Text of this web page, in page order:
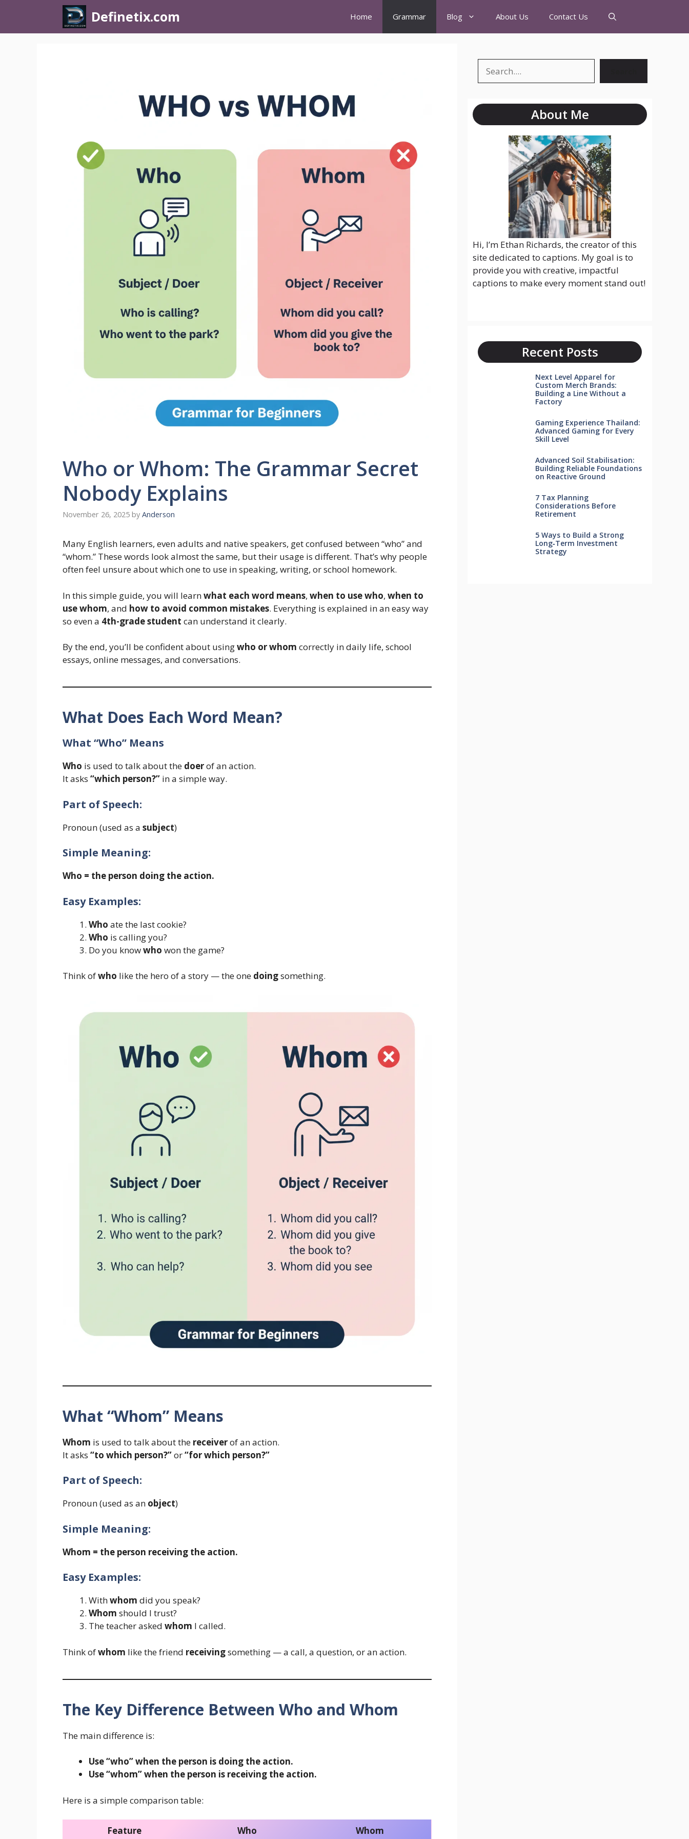
Definetix.com Home Grammar Blog About Us Contact Us
Who or Whom: The Grammar Secret
Nobody Explains
November 26, 2025 by Anderson
Many English learners, even adults and native speakers, get confused between “who” and
“whom.” These words look almost the same, but their usage is different. That’s why people
often feel unsure about which one to use in speaking, writing, or school homework.
In this simple guide, you will learnwhat each word means, when to use who, when to
use whom, and how to avoid common mistakes. Everything is explained in an easy way
so even a 4th-grade student can understand it clearly.
By the end, you’ll be confident about usingwho or whom correctly in daily life, school
essays, online messages, and conversations.
What Does Each Word Mean?
What “Who” Means
Who is used to talk about the doerof an action.
It asks “which person?” in a simple way.
Part of Speech:
Pronoun (used as a subject)
Simple Meaning:
Who = the person doing the action.
Easy Examples:
Who ate the last cookie?
Who is calling you?
Do you knowwho won the game?
Think ofwho like the hero of a story — the one doingsomething.
What “Whom” Means
Whom is used to talk about the receiverof an action.
It asks “to which person?”or“for which person?”
Part of Speech:
Pronoun (used as an object)
Simple Meaning:
Whom = the person receiving the action.
Easy Examples:
Withwhom did you speak?
Whom should I trust?
The teacher asked whom I called.
Think ofwhom like the friend receivingsomething — a call, a question, or an action.
The Key Difference Between Who and Whom
The main difference is:
Use “who” when the person is doing the action.
Use “whom” when the person is receiving the action.
Here is a simple comparison table:
Feature Who Whom
About Me
Hi, I’m Ethan Richards, the creator of this
site dedicated to captions. My goal is to
provide you with creative, impactful
captions to make every moment stand out!
Recent Posts
Next Level Apparel for
Custom Merch Brands:
Building a Line Without a
Factory
Gaming Experience Thailand:
Advanced Gaming for Every
Skill Level
Advanced Soil Stabilisation:
Building Reliable Foundations
on Reactive Ground
7 Tax Planning
Considerations Before
Retirement
5 Ways to Build a Strong
Long‑Term Investment
Strategy